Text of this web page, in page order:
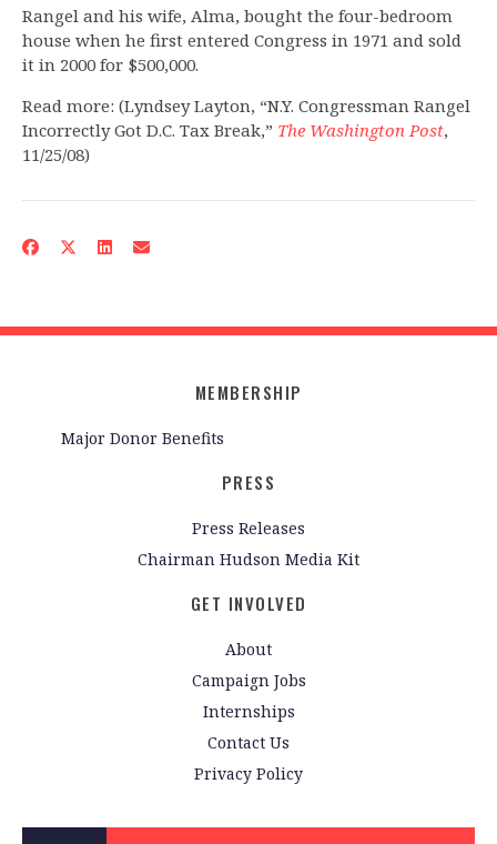
Rangel and his wife, Alma, bought the four-bedroom
house when he first entered Congress in 1971 and sold
it in 2000 for $500,000.
Read more: (Lyndsey Layton, “N.Y. Congressman Rangel
Incorrectly Got D.C. Tax Break,” The Washington Post,
11/25/08)
MEMBERSHIP
Major Donor Benefits
PRESS
Press Releases
Chairman Hudson Media Kit
GET INVOLVED
About
Campaign Jobs
Internships
Contact Us
Privacy Policy